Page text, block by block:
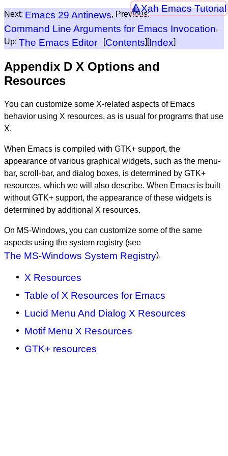
Xah Emacs Tutorial
Next: Emacs 29 Antinews, Previous:
Command Line Arguments for Emacs Invocation,
Up: The Emacs Editor [Contents][Index]
Appendix D X Options and
Resources
You can customize some X-related aspects of Emacs
behavior using X resources, as is usual for programs that use
X.
When Emacs is compiled with GTK+ support, the
appearance of various graphical widgets, such as the menu-
bar, scroll-bar, and dialog boxes, is determined by GTK+
resources, which we will also describe. When Emacs is built
without GTK+ support, the appearance of these widgets is
determined by additional X resources.
On MS-Windows, you can customize some of the same
aspects using the system registry (see
The MS-Windows System Registry).
X Resources
Table of X Resources for Emacs
Lucid Menu And Dialog X Resources
Motif Menu X Resources
GTK+ resources